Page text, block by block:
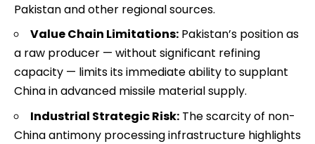
Pakistan and other regional sources.
Value Chain Limitations: Pakistan’s position as
a raw producer — without significant refining
capacity — limits its immediate ability to supplant
China in advanced missile material supply.
Industrial Strategic Risk: The scarcity of non-
China antimony processing infrastructure highlights